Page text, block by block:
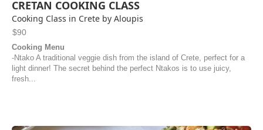
CRETAN COOKING CLASS
Cooking Class in Crete by Aloupis
$90
Cooking Menu
-Ntako A traditional veggie dish from the island of Crete, perfect for a
light dinner! The secret behind the perfect Ntakos is to use juicy,
fresh...